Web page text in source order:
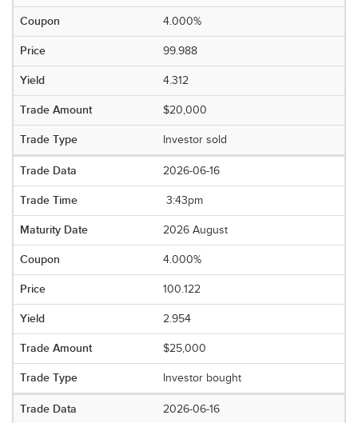
4.000%
99.988
4.312
$20,000
Investor sold
2026-06-16
3:43pm
2026 August
4.000%
100.122
2.954
$25,000
Investor bought
2026-06-16